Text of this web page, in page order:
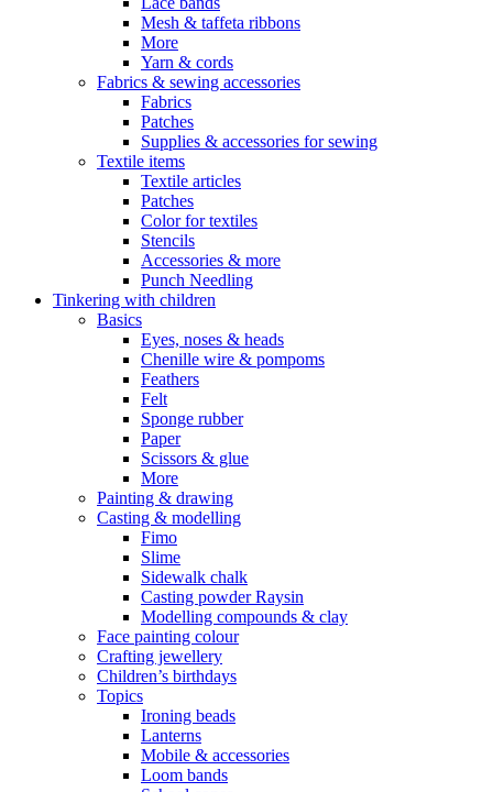
Mesh & taffeta ribbons
More
Yarn & cords
Fabrics & sewing accessories
Fabrics
Patches
Supplies & accessories for sewing
Textile items
Textile articles
Patches
Color for textiles
Stencils
Accessories & more
Punch Needling
Tinkering with children
Basics
Eyes, noses & heads
Chenille wire & pompoms
Feathers
Felt
Sponge rubber
Paper
Scissors & glue
More
Painting & drawing
Casting & modelling
Fimo
Slime
Sidewalk chalk
Casting powder Raysin
Modelling compounds & clay
Face painting colour
Crafting jewellery
Children’s birthdays
Topics
Ironing beads
Lanterns
Mobile & accessories
Loom bands